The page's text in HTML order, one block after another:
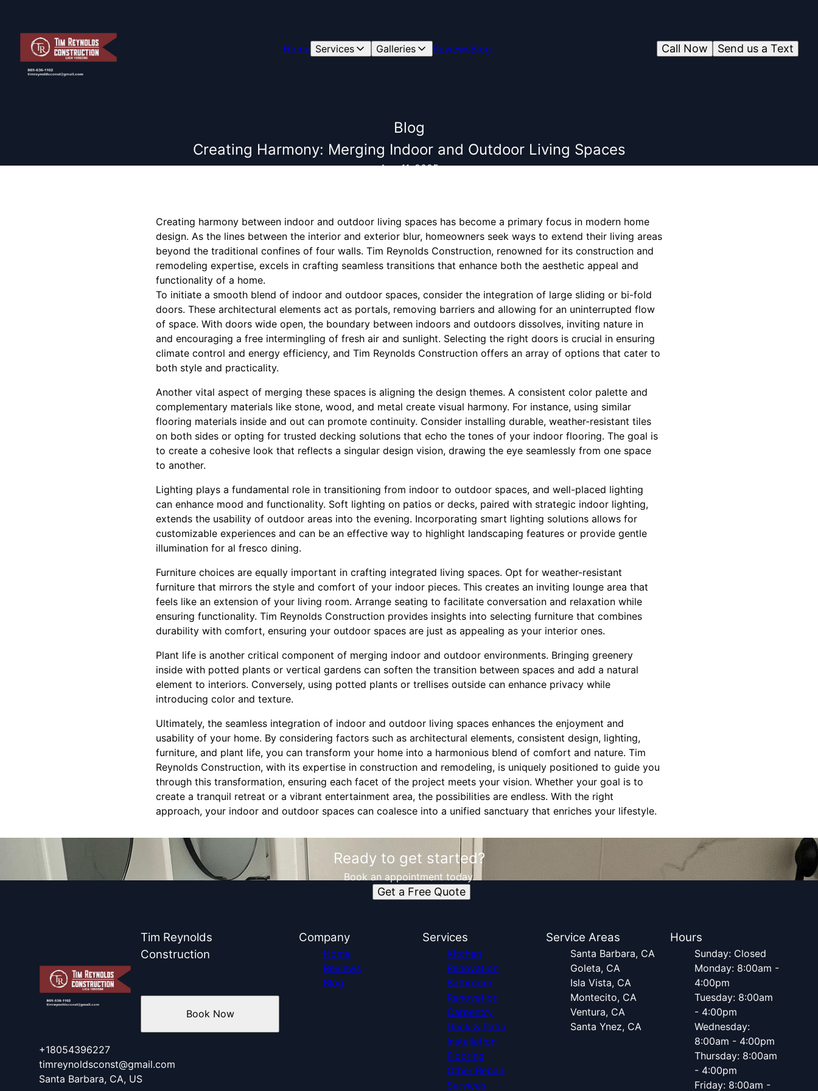
Home Services Galleries ReviewsBlog Send us a Text
Call Now
Blog
Creating Harmony: Merging Indoor and Outdoor Living Spaces
Aug 11, 2025
Creating harmony between indoor and outdoor living spaces has become a primary focus in modern home
design. As the lines between the interior and exterior blur, homeowners seek ways to extend their living areas
beyond the traditional confines of four walls. Tim Reynolds Construction, renowned for its construction and
remodeling expertise, excels in crafting seamless transitions that enhance both the aesthetic appeal and
functionality of a home.
To initiate a smooth blend of indoor and outdoor spaces, consider the integration of large sliding or bi-fold
doors. These architectural elements act as portals, removing barriers and allowing for an uninterrupted flow
of space. With doors wide open, the boundary between indoors and outdoors dissolves, inviting nature in
and encouraging a free intermingling of fresh air and sunlight. Selecting the right doors is crucial in ensuring
climate control and energy efficiency, and Tim Reynolds Construction offers an array of options that cater to
both style and practicality.
Another vital aspect of merging these spaces is aligning the design themes. A consistent color palette and
complementary materials like stone, wood, and metal create visual harmony. For instance, using similar
flooring materials inside and out can promote continuity. Consider installing durable, weather-resistant tiles
on both sides or opting for trusted decking solutions that echo the tones of your indoor flooring. The goal is
to create a cohesive look that reflects a singular design vision, drawing the eye seamlessly from one space
to another.
Lighting plays a fundamental role in transitioning from indoor to outdoor spaces, and well-placed lighting
can enhance mood and functionality. Soft lighting on patios or decks, paired with strategic indoor lighting,
extends the usability of outdoor areas into the evening. Incorporating smart lighting solutions allows for
customizable experiences and can be an effective way to highlight landscaping features or provide gentle
illumination for al fresco dining.
Furniture choices are equally important in crafting integrated living spaces. Opt for weather-resistant
furniture that mirrors the style and comfort of your indoor pieces. This creates an inviting lounge area that
feels like an extension of your living room. Arrange seating to facilitate conversation and relaxation while
ensuring functionality. Tim Reynolds Construction provides insights into selecting furniture that combines
durability with comfort, ensuring your outdoor spaces are just as appealing as your interior ones.
Plant life is another critical component of merging indoor and outdoor environments. Bringing greenery
inside with potted plants or vertical gardens can soften the transition between spaces and add a natural
element to interiors. Conversely, using potted plants or trellises outside can enhance privacy while
introducing color and texture.
Ultimately, the seamless integration of indoor and outdoor living spaces enhances the enjoyment and
usability of your home. By considering factors such as architectural elements, consistent design, lighting,
furniture, and plant life, you can transform your home into a harmonious blend of comfort and nature. Tim
Reynolds Construction, with its expertise in construction and remodeling, is uniquely positioned to guide you
through this transformation, ensuring each facet of the project meets your vision. Whether your goal is to
create a tranquil retreat or a vibrant entertainment area, the possibilities are endless. With the right
approach, your indoor and outdoor spaces can coalesce into a unified sanctuary that enriches your lifestyle.
Ready to get started?
Book an appointment today.
Get a Free Quote
Tim Reynolds
Construction
+18054396227
timreynoldsconst@gmail.com
Santa Barbara, CA, US
Book Now
Company
Home
Reviews
Blog
Services
Kitchen
Renovation
Bathroom
Renovation
Carpentry
Deck & Patio
Installation
Flooring
Other Repair
Services
Service Areas
Santa Barbara, CA
Goleta, CA
Isla Vista, CA
Montecito, CA
Ventura, CA
Santa Ynez, CA
Hours
Sunday: Closed
Monday: 8:00am -
4:00pm
Tuesday: 8:00am
- 4:00pm
Wednesday:
8:00am - 4:00pm
Thursday: 8:00am
- 4:00pm
Friday: 8:00am -